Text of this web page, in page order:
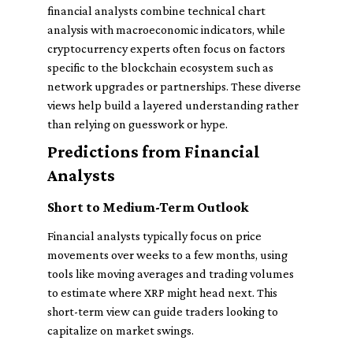
financial analysts combine technical chart
analysis with macroeconomic indicators, while
cryptocurrency experts often focus on factors
specific to the blockchain ecosystem such as
network upgrades or partnerships. These diverse
views help build a layered understanding rather
than relying on guesswork or hype.
Predictions from Financial
Analysts
Short to Medium-Term Outlook
Financial analysts typically focus on price
movements over weeks to a few months, using
tools like moving averages and trading volumes
to estimate where XRP might head next. This
short-term view can guide traders looking to
capitalize on market swings.